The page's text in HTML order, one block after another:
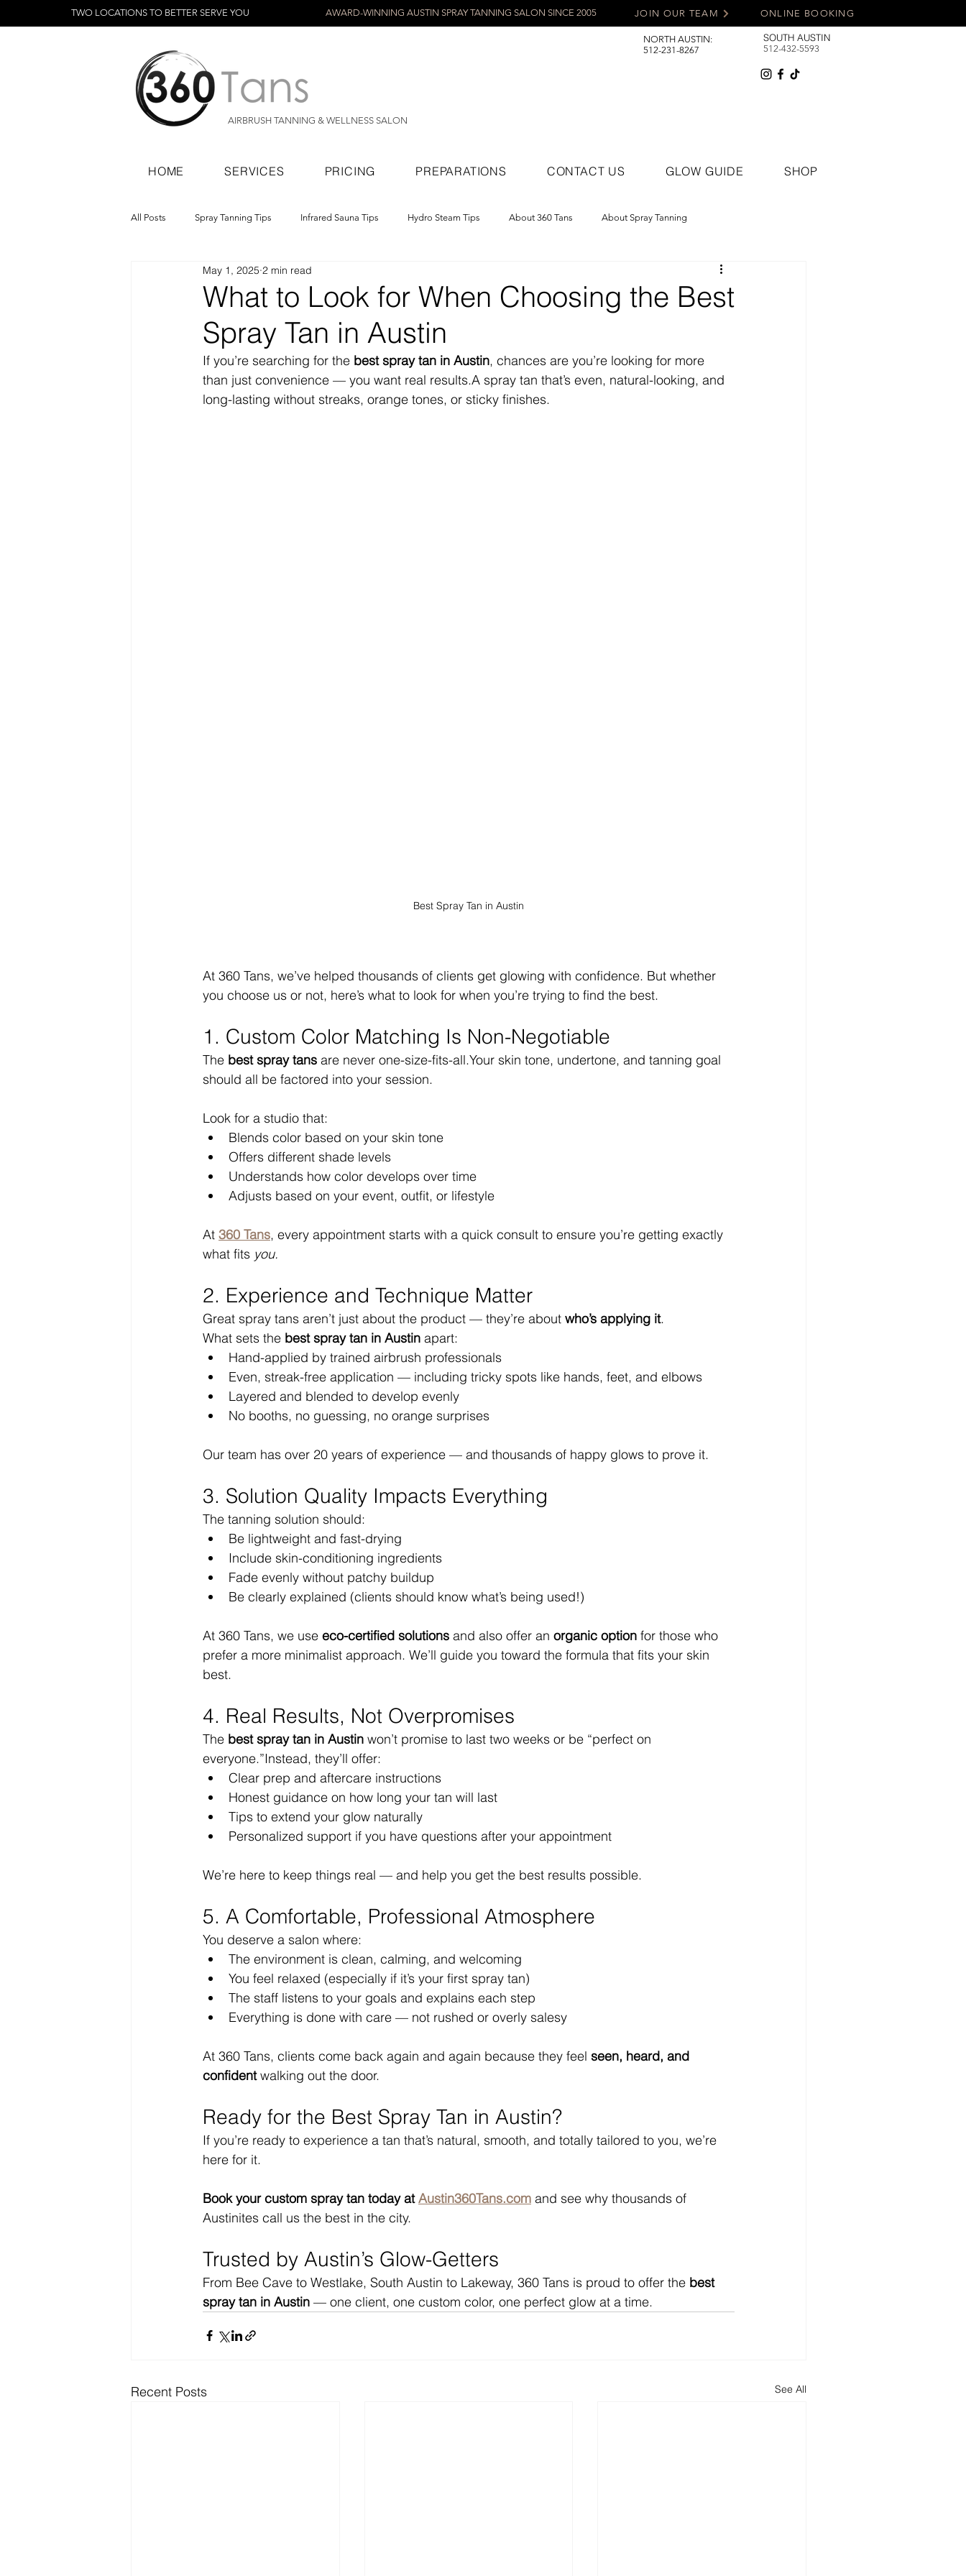
TWO LOCATIONS TO BETTER SERVE YOU AWARD-WINNING AUSTIN SPRAY TANNING SALON SINCE 2005 ONLINE BOOKING
JOIN OUR TEAM
AIRBRUSH TANNING & WELLNESS SALON
NORTH AUSTIN:
512-231-8267
SOUTH AUSTIN
512-432-5593
HOME SERVICES PRICING PREPARATIONS CONTACT US GLOW GUIDE SHOP
All Posts Spray Tanning Tips Infrared Sauna Tips Hydro Steam Tips About 360 Tans About Spray Tanning
Spray Tanning Products Rapid Spray Tans
What to Look for When Choosing the Best
Spray Tan in Austin
May 1, 2025 2 min read
If you’re searching for the best spray tan in Austin, chances are you’re looking for more
than just convenience — you want real results.A spray tan that’s even, natural-looking, and
long-lasting without streaks, orange tones, or sticky finishes.
Best Spray Tan in Austin
At 360 Tans, we’ve helped thousands of clients get glowing with confidence. But whether
you choose us or not, here’s what to look for when you’re trying to find the best.
1. Custom Color Matching Is Non-Negotiable
The best spray tans are never one-size-fits-all.Your skin tone, undertone, and tanning goal
should all be factored into your session.
Look for a studio that:
Blends color based on your skin tone
Offers different shade levels
Understands how color develops over time
Adjusts based on your event, outfit, or lifestyle
At 360 Tans, every appointment starts with a quick consult to ensure you’re getting exactly
what fits you.
2. Experience and Technique Matter
Great spray tans aren’t just about the product — they’re about who’s applying it.
What sets the best spray tan in Austin apart:
Hand-applied by trained airbrush professionals
Even, streak-free application — including tricky spots like hands, feet, and elbows
Layered and blended to develop evenly
No booths, no guessing, no orange surprises
Our team has over 20 years of experience — and thousands of happy glows to prove it.
3. Solution Quality Impacts Everything
The tanning solution should:
Be lightweight and fast-drying
Include skin-conditioning ingredients
Fade evenly without patchy buildup
Be clearly explained (clients should know what’s being used!)
At 360 Tans, we use eco-certified solutions and also offer an organic option for those who
prefer a more minimalist approach. We’ll guide you toward the formula that fits your skin
best.
4. Real Results, Not Overpromises
The best spray tan in Austin won’t promise to last two weeks or be “perfect on
everyone.”Instead, they’ll offer:
Clear prep and aftercare instructions
Honest guidance on how long your tan will last
Tips to extend your glow naturally
Personalized support if you have questions after your appointment
We’re here to keep things real — and help you get the best results possible.
5. A Comfortable, Professional Atmosphere
You deserve a salon where:
The environment is clean, calming, and welcoming
You feel relaxed (especially if it’s your first spray tan)
The staff listens to your goals and explains each step
Everything is done with care — not rushed or overly salesy
At 360 Tans, clients come back again and again because they feel seen, heard, and
confident walking out the door.
Ready for the Best Spray Tan in Austin?
If you’re ready to experience a tan that’s natural, smooth, and totally tailored to you, we’re
here for it.
Book your custom spray tan today at Austin360Tans.com and see why thousands of
Austinites call us the best in the city.
Trusted by Austin’s Glow-Getters
From Bee Cave to Westlake, South Austin to Lakeway, 360 Tans is proud to offer the best
spray tan in Austin — one client, one custom color, one perfect glow at a time.
Recent Posts See All